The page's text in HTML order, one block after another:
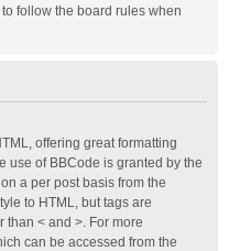
follow the board rules when
offering great formatting
use of BBCode is granted by the
a per post basis from the
to HTML, but tags are
than < and >. For more
can be accessed from the